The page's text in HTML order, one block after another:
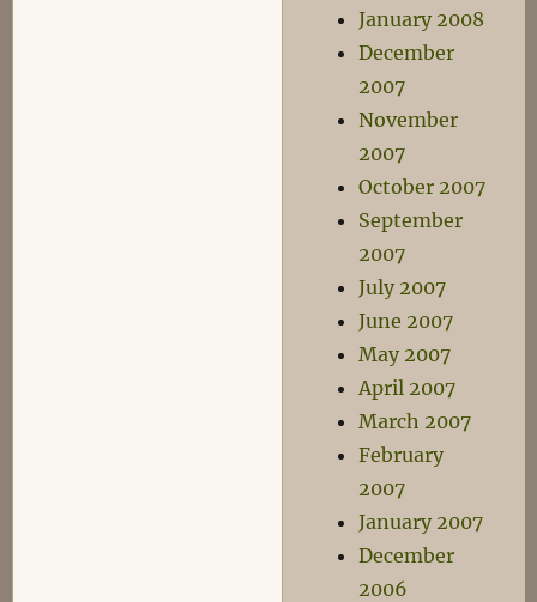
January 2008
December
2007
November
2007
October 2007
September
2007
July 2007
June 2007
May 2007
April 2007
March 2007
February
2007
January 2007
December
2006